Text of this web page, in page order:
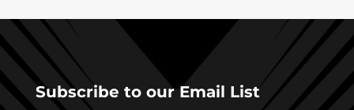
Subscribe to our Email List